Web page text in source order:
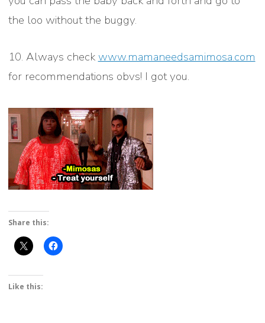
the loo without the buggy.
10. Always check www.mamaneedsamimosa.com
for recommendations obvs! I got you.
Share this:
Like this: